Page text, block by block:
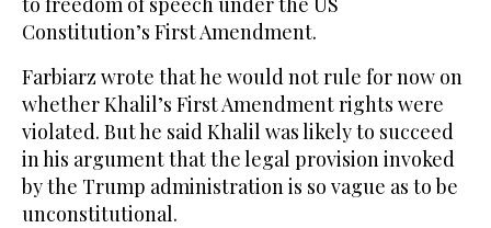
Constitution’s First Amendment.
Farbiarz wrote that he would not rule for now on
whether Khalil’s First Amendment rights were
violated. But he said Khalil was likely to succeed
in his argument that the legal provision invoked
by the Trump administration is so vague as to be
unconstitutional.